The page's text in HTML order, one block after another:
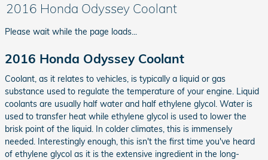
2016 Honda Odyssey Coolant
Please wait while the page loads...
2016 Honda Odyssey Coolant
Coolant, as it relates to vehicles, is typically a liquid or gas
substance used to regulate the temperature of your engine. Liquid
coolants are usually half water and half ethylene glycol. Water is
used to transfer heat while ethylene glycol is used to lower the
brisk point of the liquid. In colder climates, this is immensely
needed. Interestingly enough, this isn't the first time you've heard
of ethylene glycol as it is the extensive ingredient in the long-